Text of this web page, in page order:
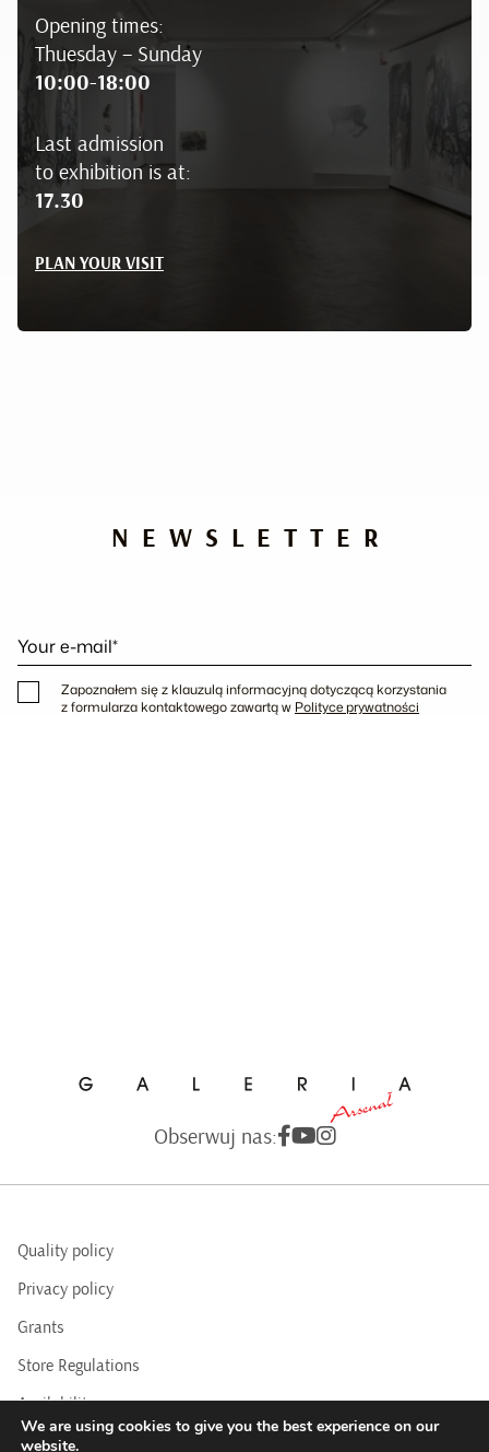
Opening times:
Thuesday – Sunday
10:00-18:00
Last admission
to exhibition is at:
17.30
PLAN YOUR VISIT
NEWSLETTER
Your e-mail*
Zapoznałem się z klauzulą informacyjną dotyczącą korzystania
z formularza kontaktowego zawartą w Polityce prywatności
Obserwuj nas:
Quality policy
Privacy policy
Grants
Store Regulations
Availability
BIP
We are using cookies to give you the best experience on our
website.